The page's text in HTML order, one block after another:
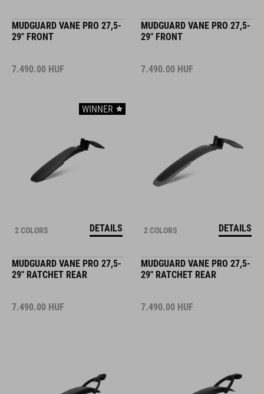
MUDGUARD VANE PRO 27,5-
29" FRONT
7.490.00 HUF
WINNER
2 COLORS DETAILS
MUDGUARD VANE PRO 27,5-
29" FRONT
7.490.00 HUF
2 COLORS DETAILS
MUDGUARD VANE PRO 27,5-
29" RATCHET REAR
7.490.00 HUF
MUDGUARD VANE PRO 27,5-
29" RATCHET REAR
7.490.00 HUF